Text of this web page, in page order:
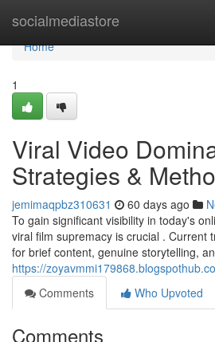
socialmediastore
Home
Home
1
Viral Video
Strategies &
jemimaqpbz310631 60 days ago
To gain significant visibility in today's
viral film supremacy is crucial . Current
for brief content, genuine storytelling,
https://
Comments
Who Upvoted
Comments